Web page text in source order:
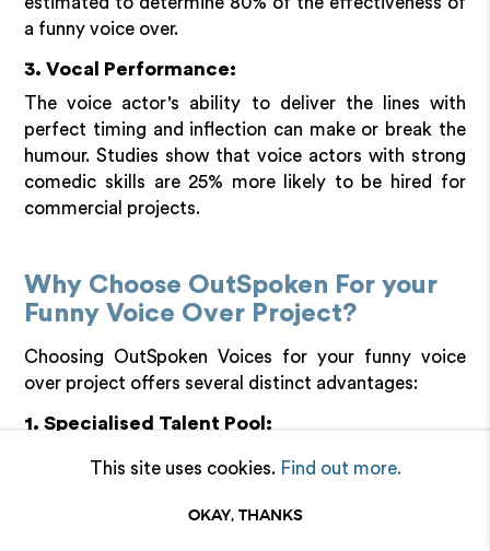
a funny voice over.
3. Vocal Performance:
The voice actor's ability to deliver the lines with
perfect timing and inflection can make or break the
humour. Studies show that voice actors with strong
comedic skills are 25% more likely to be hired for
commercial projects.
Why Choose OutSpoken For your
Funny Voice Over Project?
Choosing OutSpoken Voices for your funny voice
over project offers several distinct advantages:
1. Specialised Talent Pool:
OutSpoken Voices represents diverse voice actors
have access to talents who can bring the right tone,
This site uses cookies. Find out more.
OKAY, THANKS